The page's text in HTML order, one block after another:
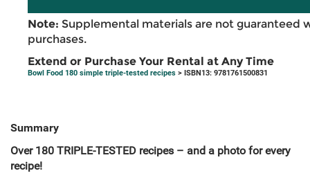
Note: Supplemental materials are not guaranteed
purchases.
Extend or Purchase Your Rental at Any Time
Bowl Food 180 simple triple-tested recipes > ISBN13: 9781761500831
Summary
Over 180 TRIPLE-TESTED recipes – and a photo for every
recipe!